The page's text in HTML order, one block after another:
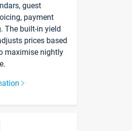
guest
payment
The built-in yield
prices based
maximise nightly